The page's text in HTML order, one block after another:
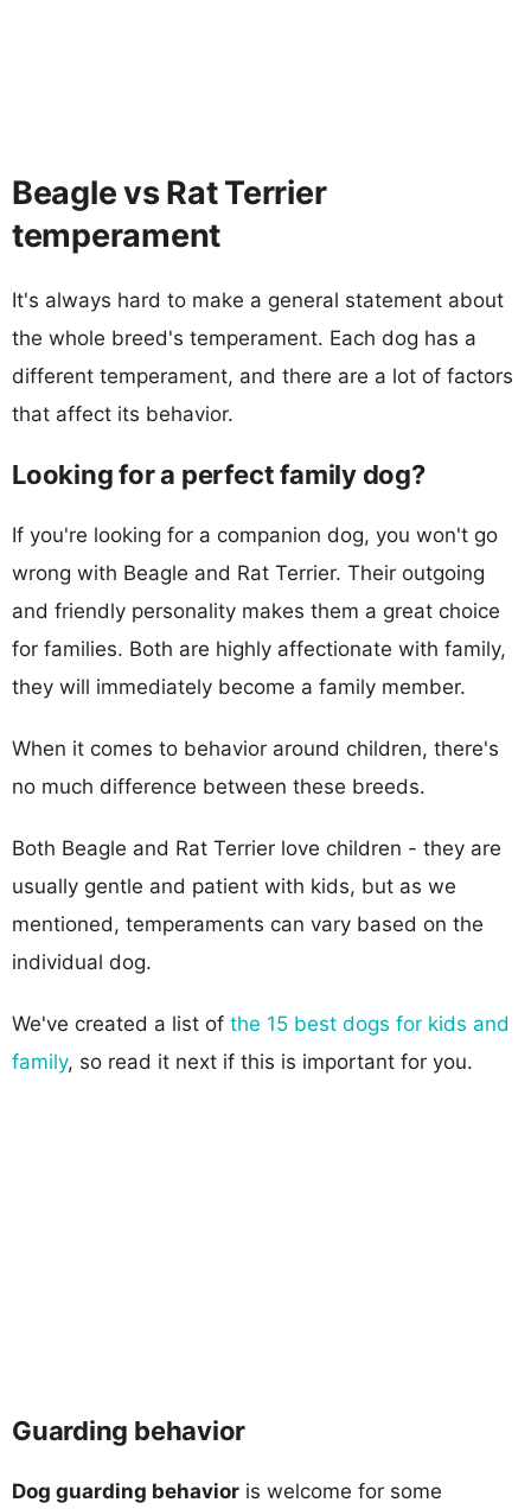
Beagle vs Rat Terrier
temperament
It's always hard to make a general statement about
the whole breed's temperament. Each dog has a
different temperament, and there are a lot of factors
that affect its behavior.
Looking for a perfect family dog?
If you're looking for a companion dog, you won't go
wrong with Beagle and Rat Terrier. Their outgoing
and friendly personality makes them a great choice
for families. Both are highly affectionate with family,
they will immediately become a family member.
When it comes to behavior around children, there's
no much difference between these breeds.
Both Beagle and Rat Terrier love children - they are
usually gentle and patient with kids, but as we
mentioned, temperaments can vary based on the
individual dog.
We've created a list of the 15 best dogs for kids and
family, so read it next if this is important for you.
Guarding behavior
Dog guarding behavior is welcome for some